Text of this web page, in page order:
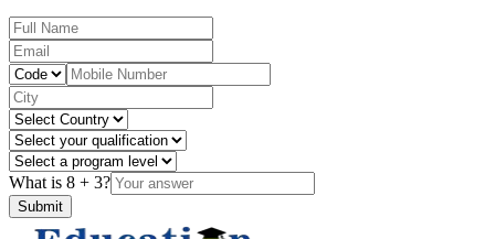
What is 8 + 3?
Submit